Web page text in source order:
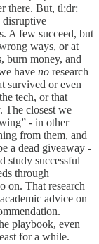
there. But, tl;dr:
disruptive
A few succeed, but
ways, or at
burn money, and
have no research
survived or even
tech, or that
The closest we
- in other
from them, and
a dead giveaway -
study successful
through
on. That research
advice on
playbook, even
for a while.